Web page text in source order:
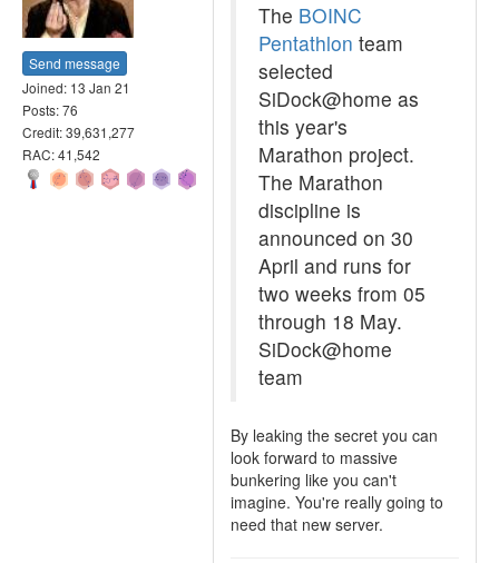
Send message
Joined: 13 Jan 21
Posts: 76
Credit: 39,631,277
RAC: 41,542
The BOINC
Pentathlon team
selected
SiDock@home as
this year's
Marathon project.
The Marathon
discipline is
announced on 30
April and runs for
two weeks from 05
through 18 May.
SiDock@home
team
By leaking the secret you can
look forward to massive
bunkering like you can't
imagine. You're really going to
need that new server.